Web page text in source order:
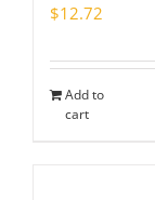
$12.72
Add to
cart